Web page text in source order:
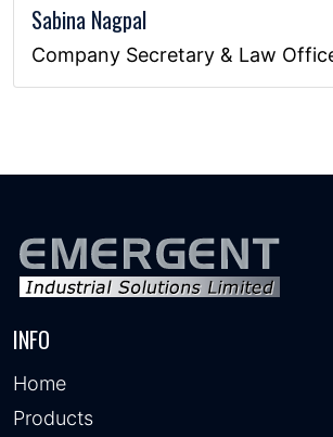
Sabina Nagpal
Company Secretary & Law
INFO
Home
Products